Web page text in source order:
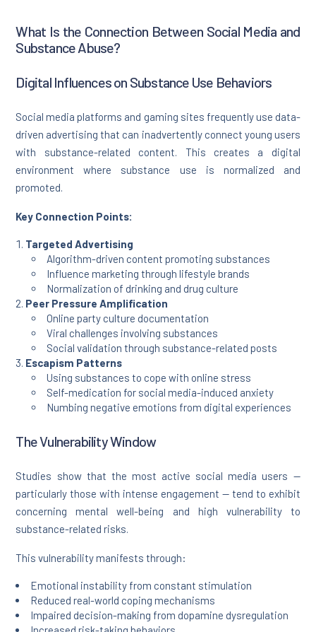
What Is the Connection Between Social Media and
Substance Abuse?
Digital Influences on Substance Use Behaviors
Social media platforms and gaming sites frequently use data-
driven advertising that can inadvertently connect young users
with substance-related content. This creates a digital
environment where substance use is normalized and
promoted.
Key Connection Points:
Targeted Advertising
Algorithm-driven content promoting substances
Influence marketing through lifestyle brands
Normalization of drinking and drug culture
Peer Pressure Amplification
Online party culture documentation
Viral challenges involving substances
Social validation through substance-related posts
Escapism Patterns
Using substances to cope with online stress
Self-medication for social media-induced anxiety
Numbing negative emotions from digital experiences
The Vulnerability Window
Studies show that the most active social media users —
particularly those with intense engagement — tend to exhibit
concerning mental well-being and high vulnerability to
substance-related risks.
This vulnerability manifests through:
Emotional instability from constant stimulation
Reduced real-world coping mechanisms
Impaired decision-making from dopamine dysregulation